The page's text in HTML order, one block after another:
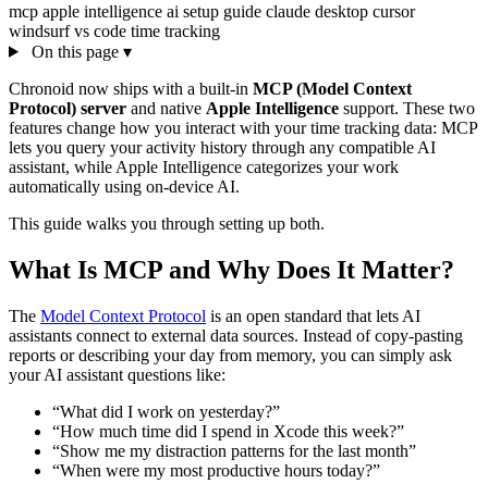
mcp apple intelligence ai setup guide claude desktop cursor
windsurfvs code time tracking
On this page ▾
Chronoid now ships with a built-in MCP (Model Context
Protocol) server and native Apple Intelligence support. These two
features change how you interact with your time tracking data: MCP
lets you query your activity history through any compatible AI
assistant, while Apple Intelligence categorizes your work
automatically using on-device AI.
This guide walks you through setting up both.
What Is MCP and Why Does It Matter?
The Model Context Protocol is an open standard that lets AI
assistants connect to external data sources. Instead of copy-pasting
reports or describing your day from memory, you can simply ask
your AI assistant questions like:
“What did I work on yesterday?”
“How much time did I spend in Xcode this week?”
“Show me my distraction patterns for the last month”
“When were my most productive hours today?”